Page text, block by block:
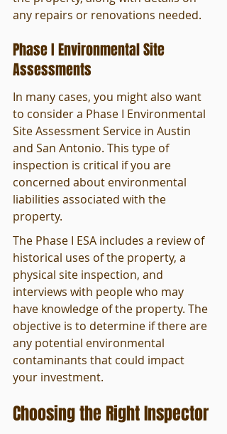
any repairs or renovations needed.
Phase I Environmental Site
Assessments
In many cases, you might also want
to consider a Phase I Environmental
Site Assessment Service in Austin
and San Antonio. This type of
inspection is critical if you are
concerned about environmental
liabilities associated with the
property.
The Phase I ESA includes a review of
historical uses of the property, a
physical site inspection, and
interviews with people who may
have knowledge of the property. The
objective is to determine if there are
any potential environmental
contaminants that could impact
your investment.
Choosing the Right Inspector